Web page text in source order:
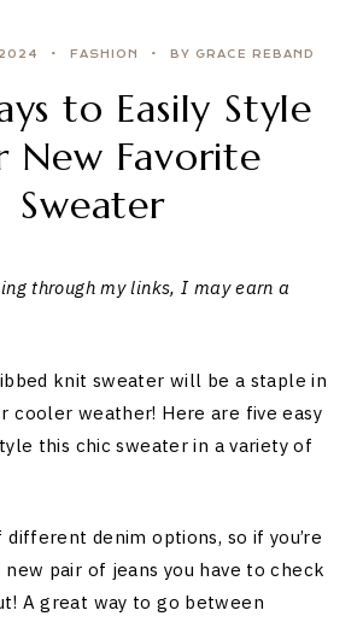
FASHION BY GRACE REBAND
to Easily Style
New Favorite
Sweater
through my links, I may earn a
knit sweater will be a staple in
cooler weather! Here are five easy
this chic sweater in a variety of
different denim options, so if you’re
pair of jeans you have to check
A great way to go between